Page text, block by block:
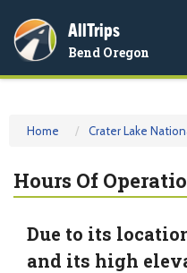
AllTrips
Bend Oregon
Home Crater Lake
Hours Of
Due to its
and its high